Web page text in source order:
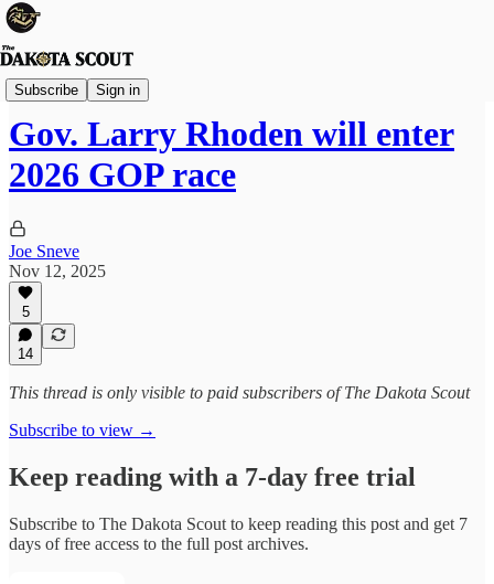
Subscribe Sign in
State Politics
Gov. Larry Rhoden will enter
2026 GOP race
Joe Sneve
Nov 12, 2025
5
14
This thread is only visible to paid subscribers of The Dakota Scout
Subscribe to view →
Keep reading with a 7-day free trial
Subscribe to The Dakota Scout to keep reading this post and get 7
days of free access to the full post archives.